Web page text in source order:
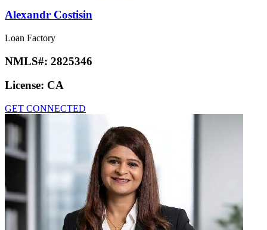
Alexandr Costisin
Loan Factory
NMLS#: 2825346
License: CA
GET CONNECTED